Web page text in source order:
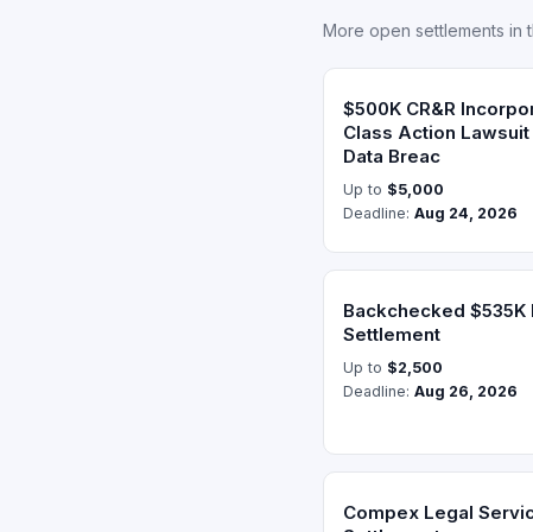
More open settlements in
$500K CR&R
Class Action
Data Breac
Up to $5,000
Deadline: Aug 24, 2026
Backchecked $535K
Settlement
Up to $2,500
Deadline: Aug 26, 2026
Compex Legal